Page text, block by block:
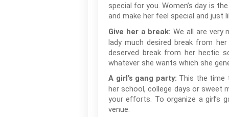
special for you. Women’s day is
and make her feel special and just
Give her a break: We all are very
lady much desired break from
deserved break from her hectic
whatever she wants which she
A girl’s gang party: This the time
her school, college days or sweet
your efforts. To organize a girl’s
venue.